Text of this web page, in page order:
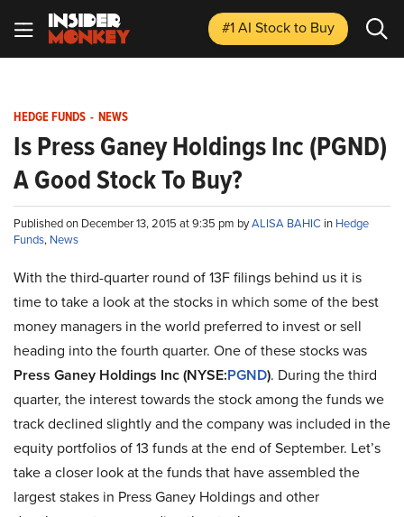
#1 AI Stockto Buy
HEDGE FUNDS - NEWS
Is Press Ganey Holdings Inc (PGND)
A Good Stock To Buy?
Published on December 13, 2015 at 9:35 pm byALISA BAHIC in Hedge
Funds, News
With the third-quarter round of 13F filings behind us it is
time to take a look at the stocks in which some of the best
money managers in the world preferred to invest or sell
heading into the fourth quarter. One of these stocks was
Press Ganey Holdings Inc (NYSE:PGND). During the third
quarter, the interest towards the stock among the funds we
track declined slightly and the company was included in the
equity portfolios of 13 funds at the end of September. Let’s
take a closer look at the funds that have assembled the
largest stakes in Press Ganey Holdings and other